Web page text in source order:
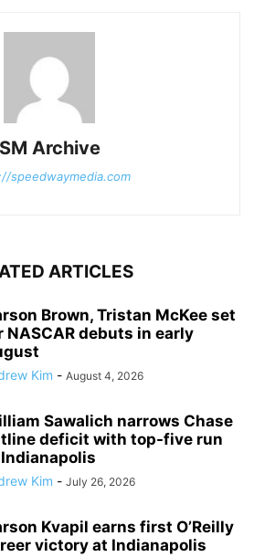
SM Archive
speedwaymedia.com
ARTICLES
Brown, Tristan McKee set
NASCAR debuts in early
Kim - August 4, 2026
Sawalich narrows Chase
deficit with top-five run
Kim - July 26, 2026
Kvapil earns first O’Reilly
victory at Indianapolis